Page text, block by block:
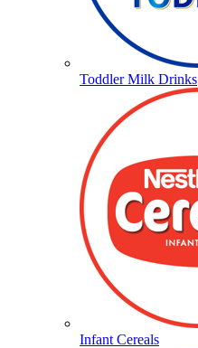
Toddler Milk Drinks
Infant Cereals